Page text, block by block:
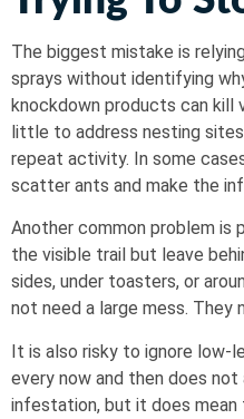
The biggest mistake is
sprays without identifying
knockdown products can
little to address nesting
repeat activity. In some
scatter ants and make the
Another common problem is
the visible trail but leave
sides, under toasters, or
not need a large mess. They
It is also risky to ignore low-
every now and then does not
infestation, but it does